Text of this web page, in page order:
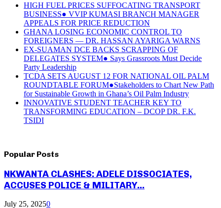
HIGH FUEL PRICES SUFFOCATING TRANSPORT
BUSINESS● VVIP KUMASI BRANCH MANAGER
APPEALS FOR PRICE REDUCTION
GHANA LOSING ECONOMIC CONTROL TO
FOREIGNERS — DR. HASSAN AYARIGA WARNS
EX-SUAMAN DCE BACKS SCRAPPING OF
DELEGATES SYSTEM● Says Grassroots Must Decide
Party Leadership
TCDA SETS AUGUST 12 FOR NATIONAL OIL PALM
ROUNDTABLE FORUM●Stakeholders to Chart New Path
for Sustainable Growth in Ghana’s Oil Palm Industry
INNOVATIVE STUDENT TEACHER KEY TO
TRANSFORMING EDUCATION – DCOP DR. F.K.
TSIDI
Popular Posts
NKWANTA CLASHES: ADELE DISSOCIATES,
ACCUSES POLICE & MILITARY...
July 25, 20250